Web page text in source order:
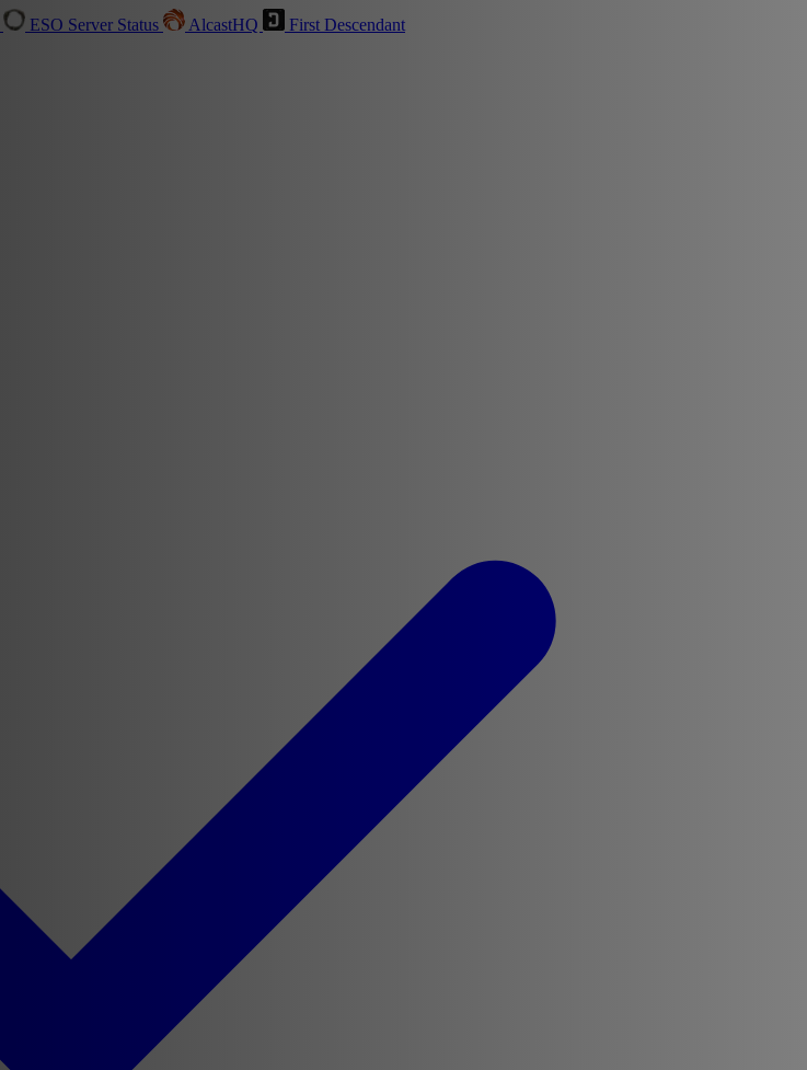
ESO Server Status AlcastHQ
First Descendant